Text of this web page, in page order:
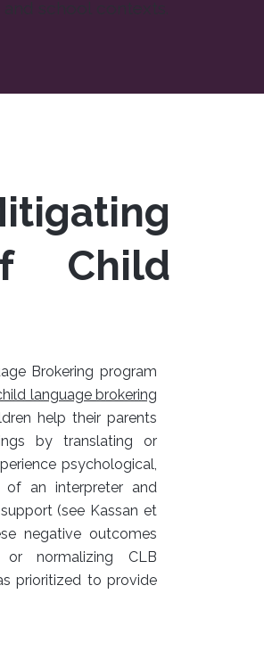
Child
Brokering program
language brokering
help their parents
by translating or
psychological,
of an interpreter and
(see Kassan et
negative outcomes
normalizing CLB
prioritized to provide